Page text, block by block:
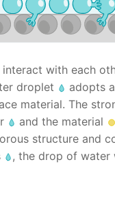
interact with each
droplet
adopts
material. The
and the material
structure and
, the drop of water